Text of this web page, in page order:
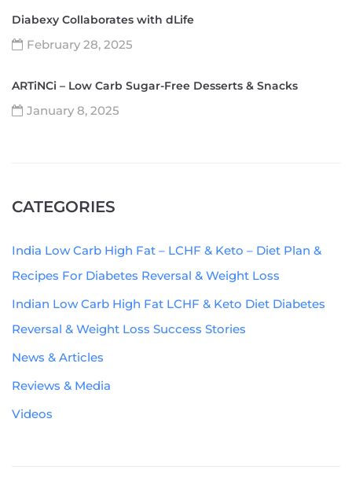
Diabexy Collaborates with dLife
February 28, 2025
ARTiNCi – Low Carb Sugar-Free Desserts & Snacks
January 8, 2025
CATEGORIES
India Low Carb High Fat – LCHF & Keto – Diet Plan &
Recipes For Diabetes Reversal & Weight Loss
Indian Low Carb High Fat LCHF & Keto Diet Diabetes
Reversal & Weight Loss Success Stories
News & Articles
Reviews & Media
Videos